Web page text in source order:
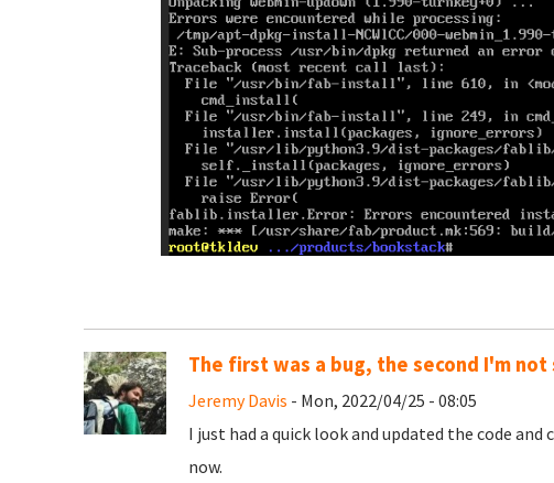
The first was a bug, the second I'm not
Jeremy Davis - Mon, 2022/04/25 - 08:05
I just had a quick look and updated the code
now.